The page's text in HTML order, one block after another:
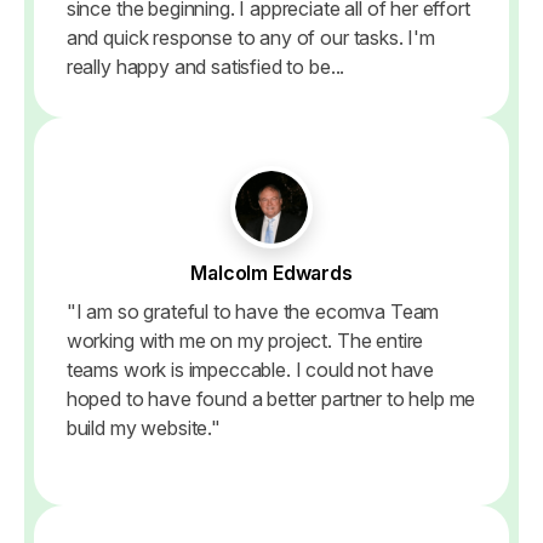
since the beginning. I appreciate all of her effort
and quick response to any of our tasks. I'm
really happy and satisfied to be...
Malcolm Edwards
"I am so grateful to have the ecomva Team
working with me on my project. The entire
teams work is impeccable. I could not have
hoped to have found a better partner to help me
build my website."